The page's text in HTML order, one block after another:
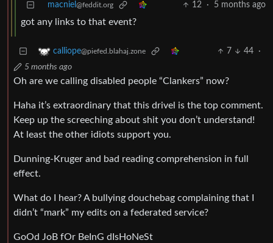
macniel @feddit.org 12 · 5 months ago
got any links to that event?
calliope@piefed.blahaj.zone 7 44
·
5 months ago
Oh are we calling disabled people “Clankers” now?
Haha it’s extraordinary that this drivel is the top comment.
Keep up the screeching about shit you don’t understand!
At least the other idiots support you.
Dunning-Kruger and bad reading comprehension in full
effect.
What do I hear? A bullying douchebag complaining that I
didn’t “mark” my edits on a federated service?
GoOd JoB fOr BeInG dIsHoNeSt